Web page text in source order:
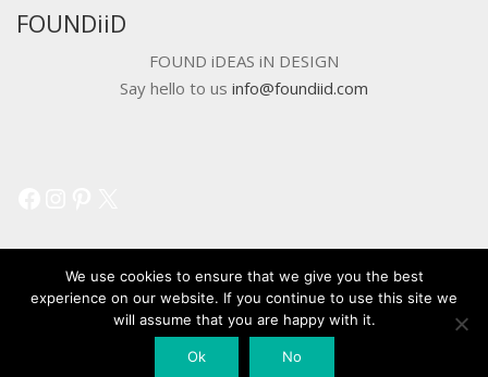
FOUNDiiD
FOUND iDEAS iN DESIGN
Say hello to us info@foundiid.com
© 2018 DEVELOPED BYWORKSHOP CREATIVE AGENCY
We use cookies to ensure that we give you the best
experience on our website. If you continue to use this site we
will assume that you are happy with it.
Ok No